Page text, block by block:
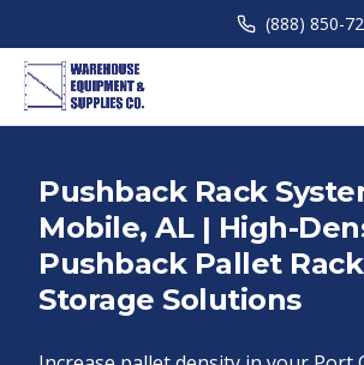
(888) 850-
Pushback Rack
Mobile, AL | High-
Pushback Pallet
Storage Solutions